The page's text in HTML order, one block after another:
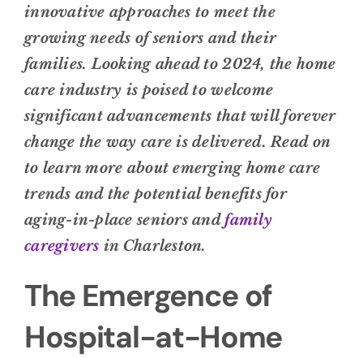
innovative approaches to meet the
growing needs of seniors and their
families. Looking ahead to 2024, the home
care industry is poised to welcome
significant advancements that will forever
change the way care is delivered. Read on
to learn more about emerging home care
trends and the potential benefits for
aging-in-place seniors andfamily
caregivers in Charleston.
The Emergence of
Hospital-at-Home